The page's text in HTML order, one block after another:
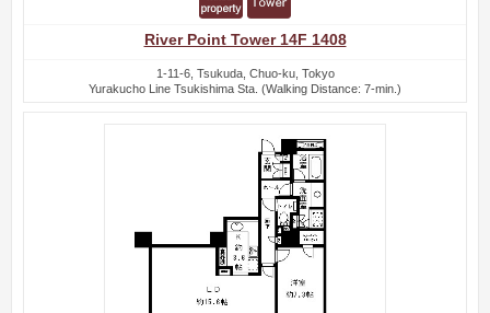
River Point Tower 14F 1408
1-11-6, Tsukuda, Chuo-ku, Tokyo
Yurakucho Line Tsukishima Sta. (Walking Distance: 7-min.)